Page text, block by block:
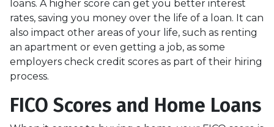
loans. A higher score can get you better interest
rates, saving you money over the life of a loan. It can
also impact other areas of your life, such as renting
an apartment or even getting a job, as some
employers check credit scores as part of their hiring
process.
FICO Scores and Home Loans